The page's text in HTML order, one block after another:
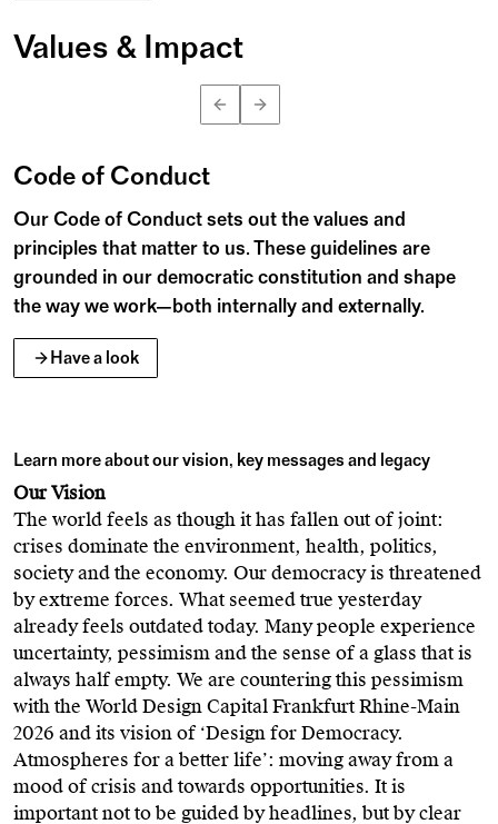
Values & Impact
Code of Conduct
Our Code of Conduct sets out the values and
principles that matter to us. These guidelines are
grounded in our democratic constitution and shape
the way we work—both internally and externally.
Have a look
Learn more about our vision, key messages and legacy
Our Vision
The world feels as though it has fallen out of joint:
crises dominate the environment, health, politics,
society and the economy. Our democracy is threatened
by extreme forces. What seemed true yesterday
already feels outdated today. Many people experience
uncertainty, pessimism and the sense of a glass that is
always half empty. We are countering this pessimism
with the World Design Capital Frankfurt Rhine-Main
2026 and its vision of ‘Design for Democracy.
Atmospheres for a better life’: moving away from a
mood of crisis and towards opportunities. It is
important not to be guided by headlines, but by clear